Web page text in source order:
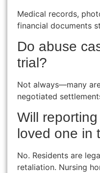
Medical records,
financial documents
Do abuse
trial?
Not always—many
negotiated
Will
loved one in
No. Residents are
retaliation. Nursing